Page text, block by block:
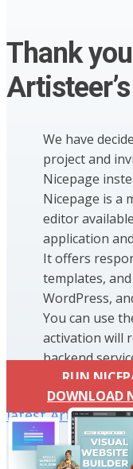
Thank
We have
project and
Nicepage
Nicepage is a
editor
application
It offers
templates,
WordPress,
You can use
activation will
backend
RUN
DOWNLOAD
latest Artisteer